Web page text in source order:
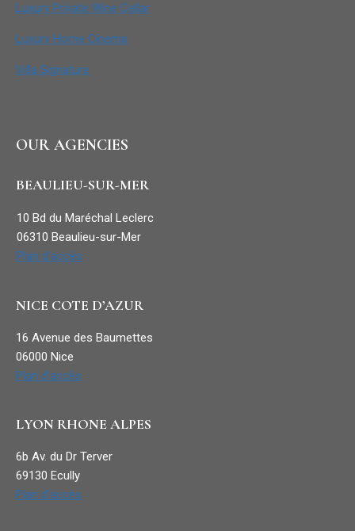
Luxury Private Wine Cellar
Luxury Home Cinema
Villa Signature
OUR AGENCIES
BEAULIEU-SUR-MER
10 Bd du Maréchal Leclerc
06310 Beaulieu-sur-Mer
Plan d’accès
NICE COTE D’AZUR
16 Avenue des Baumettes
06000 Nice
Plan d’accès
LYON RHONE ALPES
6b Av. du Dr Terver
69130 Ecully
Plan d’accès